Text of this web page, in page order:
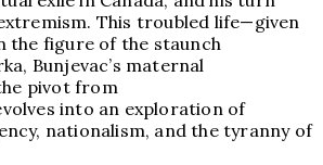
This troubled life—given
the figure of the staunch
Bunjevac’s maternal
pivot from
into an exploration of
nationalism, and the tyranny of